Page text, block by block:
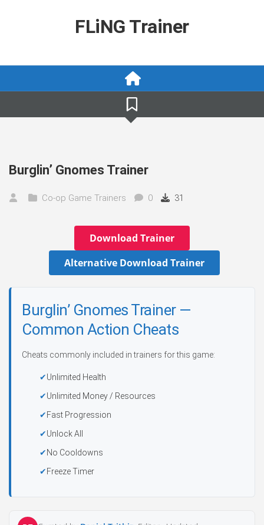
FLiNG Trainer
Burglin’ Gnomes Trainer
Co-op Game Trainers 0 31
Download Trainer
Alternative Download Trainer
Burglin’ Gnomes Trainer —
Common Action Cheats
Cheats commonly included in trainers for this game:
Unlimited Health
Unlimited Money / Resources
Fast Progression
Unlock All
No Cooldowns
Freeze Timer